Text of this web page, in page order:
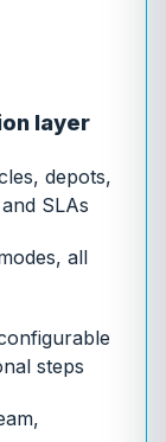
layer
depots,
SLAs
all
steps